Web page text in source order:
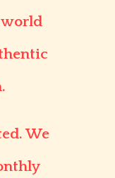
world
We